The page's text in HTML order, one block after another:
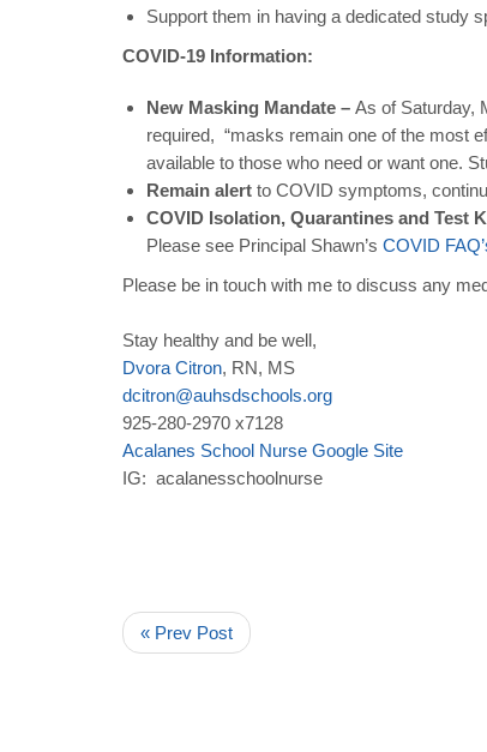
Support them in having a dedicated study
COVID-19 Information:
New Masking Mandate – As of Saturday,
required, “masks remain one of the most
available to those who need or want one.
Remain alert to COVID symptoms,
COVID Isolation, Quarantines and Test
Please see Principal Shawn’s COVID FAQ’
Please be in touch with me to discuss any
Stay healthy and be well,
Dvora Citron, RN, MS
dcitron@auhsdschools.org
925-280-2970 x7128
Acalanes School Nurse Google Site
IG: acalanesschoolnurse
« Prev Post